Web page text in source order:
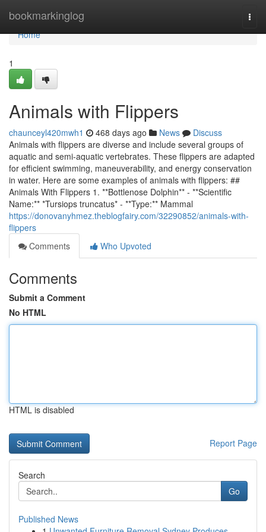
bookmarkinglog
Home
Home
1
Animals with Flippers
chaunceyl420mwh1 468 days ago News
Discuss
Animals with flippers are diverse and include several groups of
aquatic and semi-aquatic vertebrates. These flippers are adapted
for efficient swimming, maneuverability, and energy conservation
in water. Here are some examples of animals with flippers: ##
Animals With Flippers 1. **Bottlenose Dolphin** - **Scientific
Name:** *Tursiops truncatus* - **Type:** Mammal
https://donovanyhmez.theblogfairy.com/32290852/animals-with-
flippers
Comments
Who Upvoted
Comments
Submit a Comment
No HTML
HTML is disabled
Report Page
Search
Go
Published News